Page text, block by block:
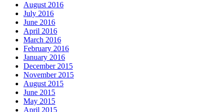
August 2016
July 2016
June 2016
April 2016
March 2016
February 2016
January 2016
December 2015
November 2015
August 2015
June 2015
May 2015
April 2015